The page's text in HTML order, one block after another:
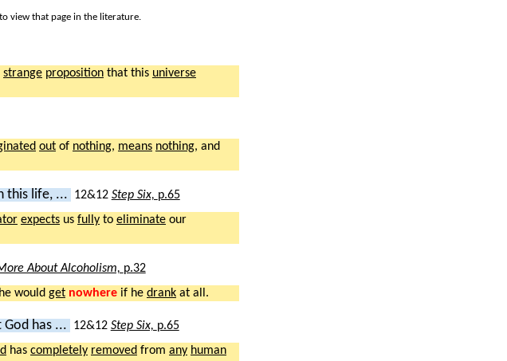
to view that page in the literature.
strange proposition that this universe
out of nothing, means nothing, and
this life, ... 12&12 Step Six, p.65
expects us fully to eliminate our
About Alcoholism, p.32
would get nowhere if he drank at all.
has ... 12&12 Step Six, p.65
has completely removed from any human